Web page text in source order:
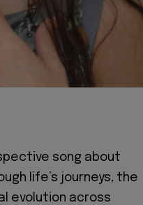
song about
life’s journeys, the
evolution across